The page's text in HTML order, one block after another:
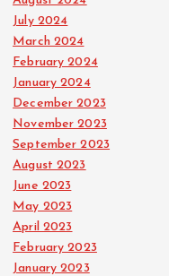
July 2024
March 2024
February 2024
January 2024
December 2023
November 2023
September 2023
August 2023
June 2023
May 2023
April 2023
February 2023
January 2023